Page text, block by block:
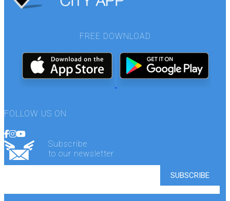
FREE DOWNLOAD
FOLLOW US ON
Subscribe
to our newsletter